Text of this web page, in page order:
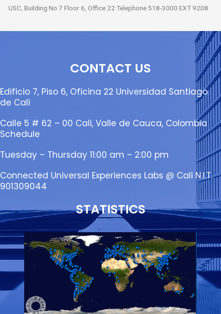
USC, Building No 7 Floor 6, Office 22 Telephone 518-3000 EXT 9208
CONTACT US
Edificio 7, Piso 6, Oficina 22 Universidad Santiago
de Cali
Calle 5 # 62 – 00 Cali, Valle de Cauca, Colombia
Schedule
Tuesday – Thursday 11:00 am – 2:00 pm
Connected Universal Experiences Labs @ Cali N.I.T.
901309044
STATISTICS